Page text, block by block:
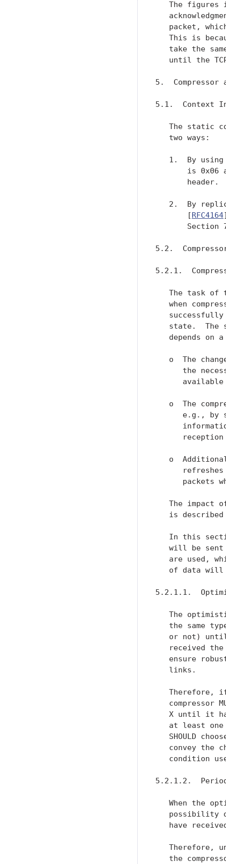
The figures
packet,
This is
take the
until the
5.  Compressor
5.1.  Context
The static
   two ways:
1.  By
is 0x06
       header.
2.  By
       [
RFC4164
Section
5.2.
5.2.1.
The task of
when
state.  The
depends on
o  The
the
o  The
e.g., by
o
packets
The impact
is
In this
will be
are used,
of data
5.2.1.1.
The
the same
or not)
received
ensure
   links.
Therefore,
compressor
X until it
at least
SHOULD
convey the
condition
5.2.1.2.
When the
possibility
have
Therefore,
the